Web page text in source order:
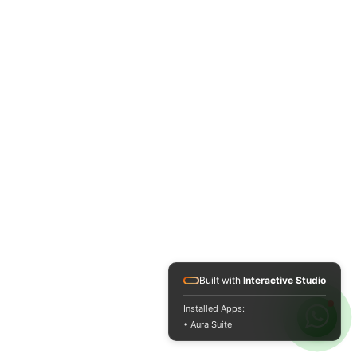
Built with Interactive Studio
Installed Apps:
• Aura Suite